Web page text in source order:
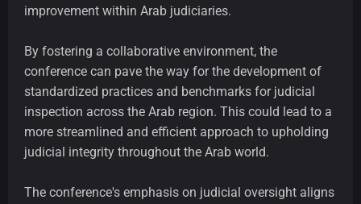
improvement within Arab judiciaries.
By fostering a collaborative environment, the
conference can pave the way for the development of
standardized practices and benchmarks for judicial
inspection across the Arab region. This could lead to a
more streamlined and efficient approach to upholding
judicial integrity throughout the Arab world.
The conference's emphasis on judicial oversight aligns